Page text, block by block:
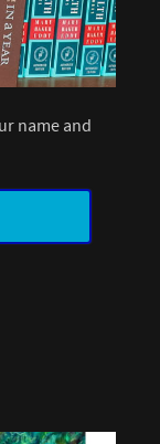
name and